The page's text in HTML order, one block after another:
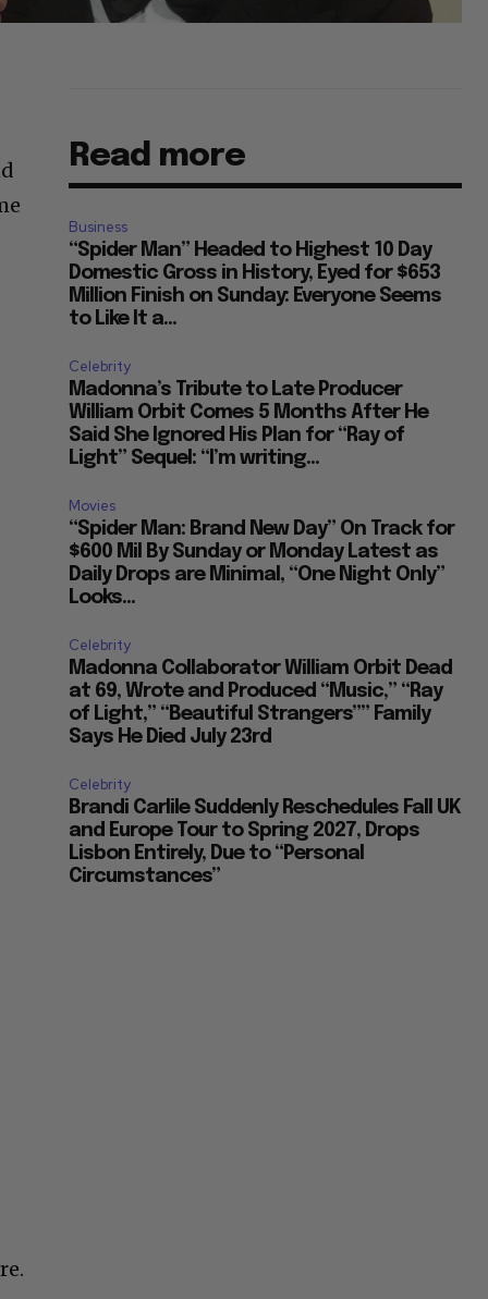
Read more
Business
“Spider Man” Headed to Highest 10 Day
Domestic Gross in History, Eyed for $653
Million Finish on Sunday: Everyone Seems
to Like It a...
Celebrity
Madonna’s Tribute to Late Producer
William Orbit Comes 5 Months After He
Said She Ignored His Plan for “Ray of
Light” Sequel: “I’m writing...
Movies
“Spider Man: Brand New Day” On Track for
$600 Mil By Sunday or Monday Latest as
Daily Drops are Minimal, “One Night Only”
Looks...
Celebrity
Madonna Collaborator William Orbit Dead
at 69, Wrote and Produced “Music,” “Ray
of Light,” “Beautiful Strangers”” Family
Says He Died July 23rd
Celebrity
Brandi Carlile Suddenly Reschedules Fall UK
and Europe Tour to Spring 2027, Drops
Lisbon Entirely, Due to “Personal
Circumstances”